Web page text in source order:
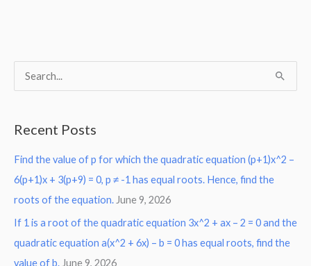
c
h
f
o
r
:
Recent Posts
Find the value of p for which the quadratic equation (p+1)x^2 –
6(p+1)x + 3(p+9) = 0, p ≠ -1 has equal roots. Hence, find the
roots of the equation.June 9, 2026
If 1 is a root of the quadratic equation 3x^2 + ax – 2 = 0 and the
quadratic equation a(x^2 + 6x) – b = 0 has equal roots, find the
value of b. June 9, 2026